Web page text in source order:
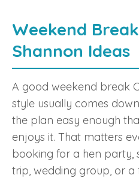
Weekend
Shannon Ideas
A good weekend break
style usually comes
the plan easy enough
enjoys it. That matters
booking for a hen party,
trip, wedding group, or